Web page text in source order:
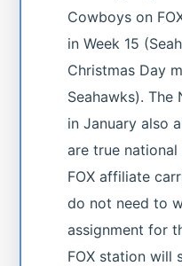
Cowboys on
in Week 15
Christmas Day
Seahawks). The
in January also
are true
FOX affiliate
do not need to
assignment for
FOX station will